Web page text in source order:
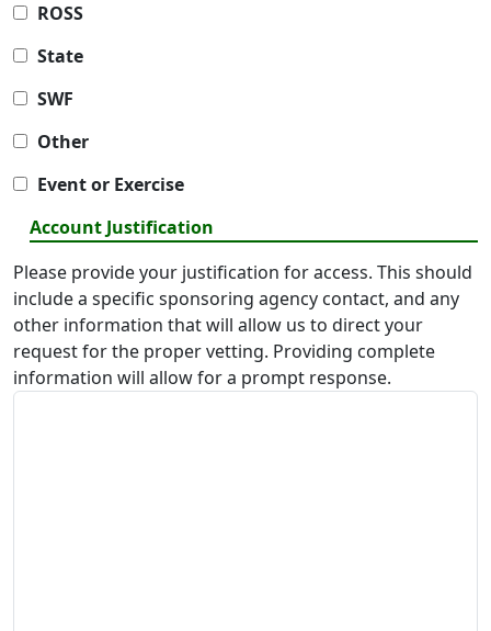
ROSS
State
SWF
Other
Event or Exercise
Account Justification
Please provide your justification for access. This should
include a specific sponsoring agency contact, and any
other information that will allow us to direct your
request for the proper vetting. Providing complete
information will allow for a prompt response.